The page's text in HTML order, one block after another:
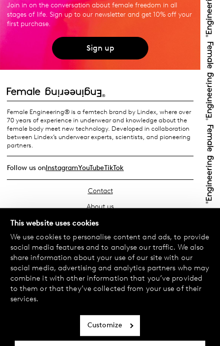
This website uses cookies
We use cookies to personalise content and ads, to provide
social media features and to analyse our traffic. We also
share information about your use of our site with our
social media, advertising and analytics partners who may
combine it with other information that you’ve provided
to them or that they’ve collected from your use of their
services.
Customize
Join in on the conversation about female freedom in all
stages of life. Sign up to our newsletter and get 10% off your
first purchase.
Sign up
Female Engineering® is a femtech brand by Lindex, where over
70 years of experience in underwear and knowledge about the
female body meet new technology. Developed in collaboration
between Lindex’s underwear experts, scientists, and pioneering
partners.
Follow us onInstagramYouTubeTikTok
Contact
About us
Find your store
FAQ
Terms & Conditions
Privacy Policy
Exchanges & Returns
Cookie policy